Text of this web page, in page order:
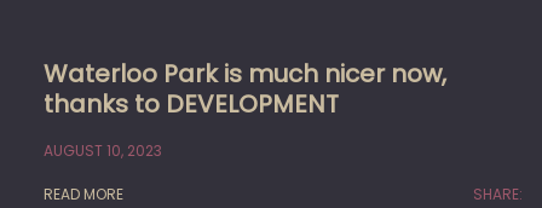
Waterloo Park is much nicer now,
thanks to DEVELOPMENT
AUGUST 10, 2023
READ MORE SHARE: